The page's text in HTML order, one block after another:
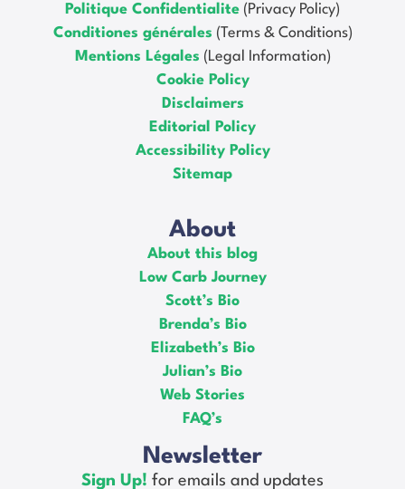
Politique Confidentialite (Privacy Policy)
Conditiones générales (Terms & Conditions)
Mentions Légales (Legal Information)
Cookie Policy
Disclaimers
Editorial Policy
Accessibility Policy
Sitemap
About
About this blog
Low Carb Journey
Scott’s Bio
Brenda’s Bio
Elizabeth’s Bio
Julian’s Bio
Web Stories
FAQ’s
Newsletter
Sign Up! for emails and updates